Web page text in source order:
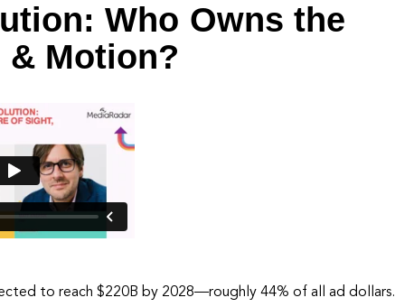
Who Owns the
Motion?
to reach $220B by 2028—roughly 44% of all ad dollars.